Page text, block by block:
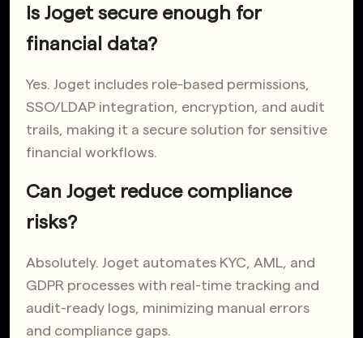
Is Joget secure enough for
financial data?
Yes. Joget includes role-based permissions,
SSO/LDAP integration, encryption, and audit
trails, making it a secure solution for sensitive
financial workflows.
Can Joget reduce compliance
risks?
Absolutely. Joget automates KYC, AML, and
GDPR processes with real-time tracking and
audit-ready logs, minimizing manual errors
and compliance gaps.